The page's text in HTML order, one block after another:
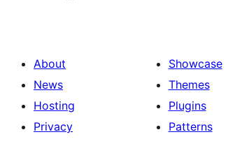
About
News
Hosting
Privacy
Showcase
Themes
Plugins
Patterns